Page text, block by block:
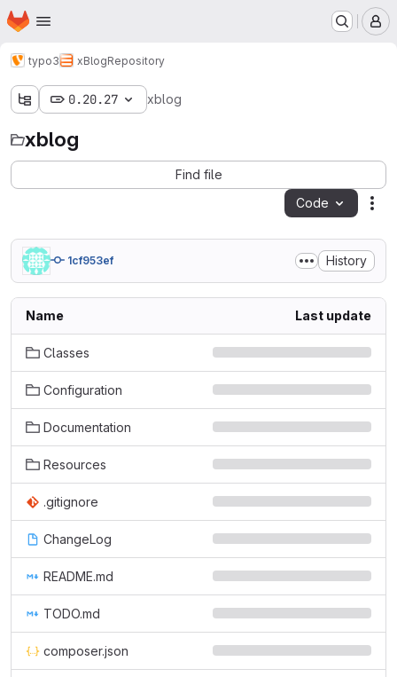
Skip to main content
Homepage
typo3 xBlogRepository
0.20.27 xblog
xblog
Find file
Code
1cf953ef History
Name Last update
Classes
Configuration
Documentation
Resources
.gitignore
ChangeLog
README.md
TODO.md
composer.json